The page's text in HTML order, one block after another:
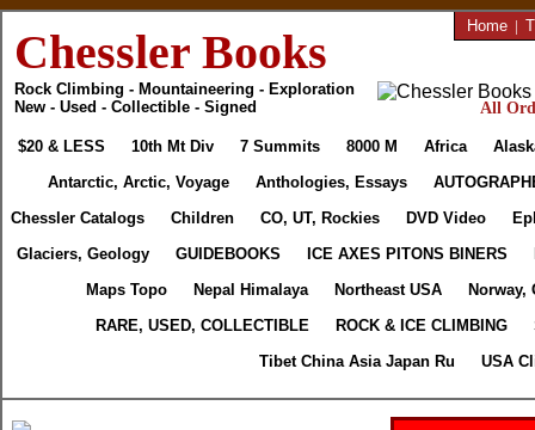
Chessler Books
Rock Climbing - Mountaineering - Exploration
New - Used - Collectible - Signed
Home |
All
$20 & LESS 10th Mt Div 7 Summits 8000 M Africa
Antarctic, Arctic, Voyage
Anthologies, Essays
Chessler Catalogs
Children CO, UT, Rockies DVD Video
Glaciers, Geology
GUIDEBOOKS ICE AXES PITONS BINERS
Maps Topo
Nepal Himalaya Northeast USA
Norway,
RARE, USED, COLLECTIBLE
ROCK & ICE CLIMBING
Tibet China Asia Japan Ru
USA